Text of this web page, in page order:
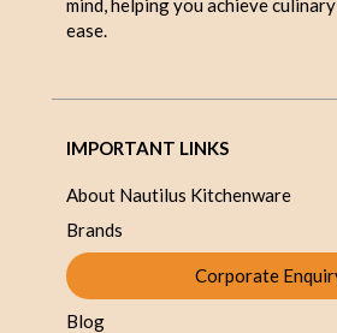
mind, helping you achieve
ease.
IMPORTANT LINKS
About Nautilus Kitchenware
Brands
Corporate
Blog